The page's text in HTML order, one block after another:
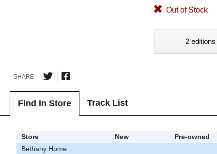
Out of Stock
2
SHARE
Find In Store Track List
Store New
Pre-owned
Bethany Home